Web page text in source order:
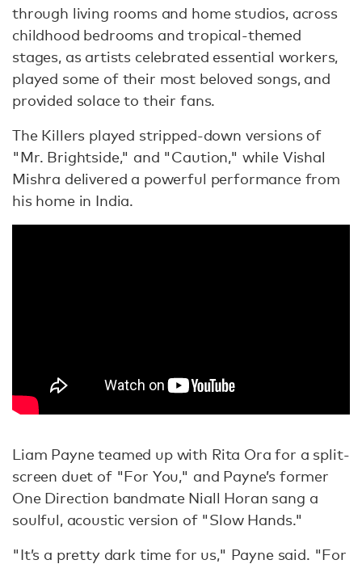
through living rooms and home studios, across
childhood bedrooms and tropical-themed
stages, as artists celebrated essential workers,
played some of their most beloved songs, and
provided solace to their fans.
The Killers played stripped-down versions of
"Mr. Brightside," and "Caution," while Vishal
Mishra delivered a powerful performance from
his home in India.
Liam Payne teamed up with Rita Ora for a split-
screen duet of "For You," and Payne’s former
One Direction bandmate Niall Horan sang a
soulful, acoustic version of "Slow Hands."
"It’s a pretty dark time for us," Payne said. "For